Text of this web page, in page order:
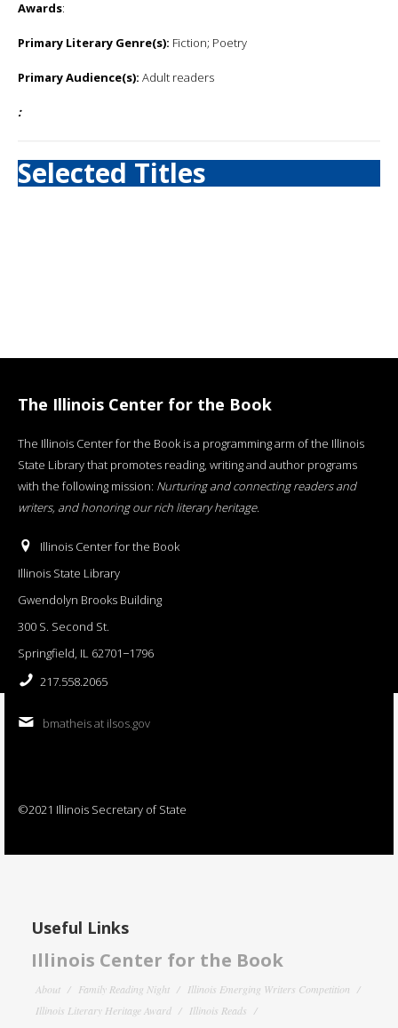
Awards:
Primary Literary Genre(s): Fiction; Poetry
Primary Audience(s): Adult readers
:
Selected Titles
The Illinois Center for the Book
The Illinois Center for the Book is a programming arm of the Illinois
State Library that promotes reading, writing and author programs
with the following mission: Nurturing and connecting readers and
writers, and honoring our rich literary heritage.
Illinois Center for the Book
Illinois State Library
Gwendolyn Brooks Building
300 S. Second St.
Springfield, IL 62701−1796
217.558.2065
bmatheis at ilsos.gov
©2021 Illinois Secretary of State
Useful Links
Illinois Center for the Book
About Family Reading Night
Illinois Emerging Writers Competition
Illinois Literary Heritage Award
Illinois Reads